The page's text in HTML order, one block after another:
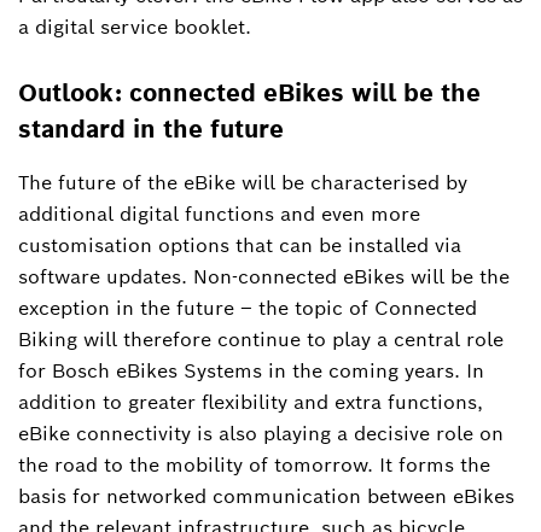
a digital service booklet.
Outlook: connected eBikes will be the
standard in the future
The future of the eBike will be characterised by
additional digital functions and even more
customisation options that can be installed via
software updates. Non-connected eBikes will be the
exception in the future – the topic of Connected
Biking will therefore continue to play a central role
for Bosch eBikes Systems in the coming years. In
addition to greater flexibility and extra functions,
eBike connectivity is also playing a decisive role on
the road to the mobility of tomorrow. It forms the
basis for networked communication between eBikes